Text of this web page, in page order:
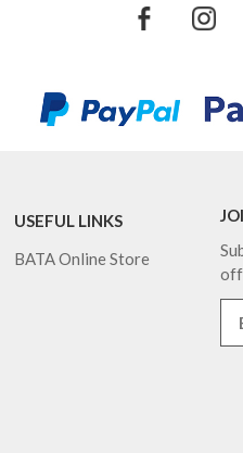
USEFUL LINKS
BATA Online Store